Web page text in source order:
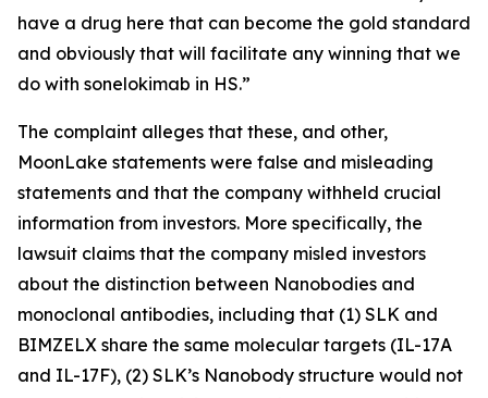
have a drug here that can become the gold standard
and obviously that will facilitate any winning that we
do with sonelokimab in HS.”
The complaint alleges that these, and other,
MoonLake statements were false and misleading
statements and that the company withheld crucial
information from investors. More specifically, the
lawsuit claims that the company misled investors
about the distinction between Nanobodies and
monoclonal antibodies, including that (1) SLK and
BIMZELX share the same molecular targets (IL-17A
and IL-17F), (2) SLK’s Nanobody structure would not